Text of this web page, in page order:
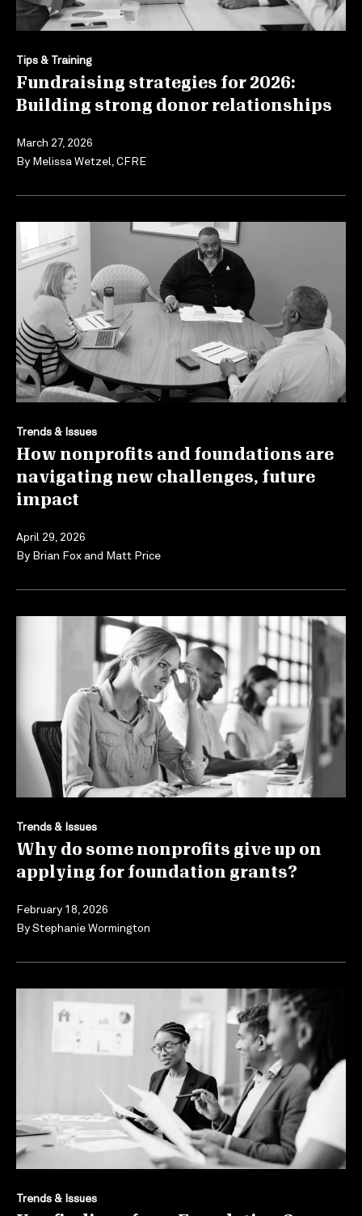
Tips & Training
Fundraising strategies for 2026:
Building strong donor relationships
March 27, 2026
By Melissa Wetzel, CFRE
Trends & Issues
How nonprofits and foundations are
navigating new challenges, future
impact
April 29, 2026
By Brian Fox and Matt Price
Trends & Issues
Why do some nonprofits give up on
applying for foundation grants?
February 18, 2026
ByStephanie Wormington
Trends & Issues